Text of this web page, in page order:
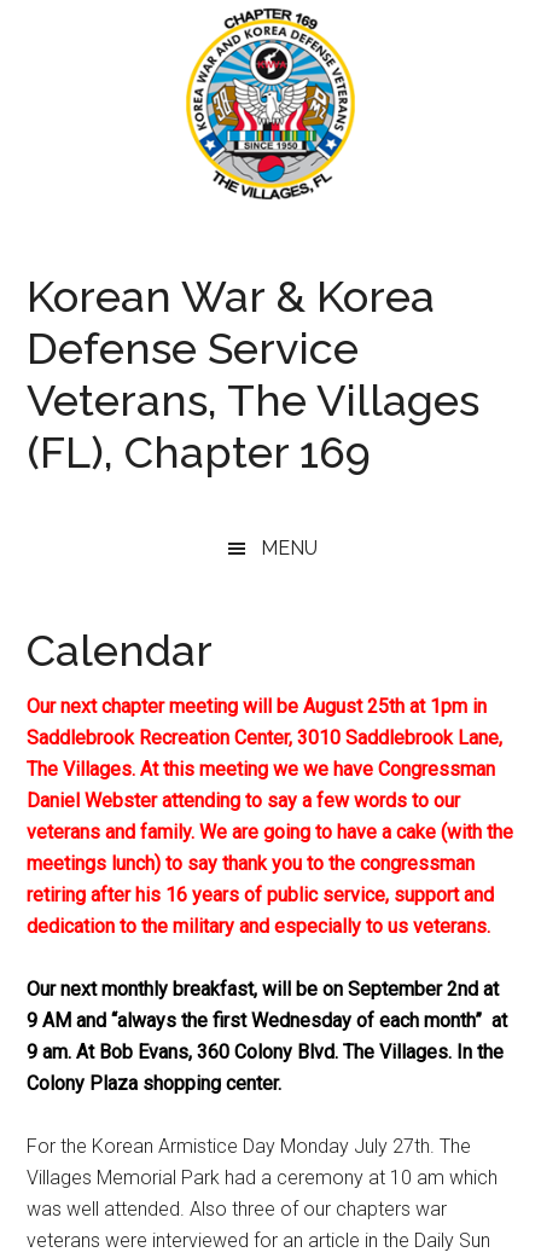
and
Defense
Veterans
Korean War & Korea
Defense Service
Veterans, The Villages
(FL), Chapter 169
MENU
Calendar
Our next chapter meeting will be August 25th at 1pm in
Saddlebrook Recreation Center, 3010 Saddlebrook Lane,
The Villages. At this meeting we we have Congressman
Daniel Webster attending to say a few words to our
veterans and family. We are going to have a cake (with the
meetings lunch) to say thank you to the congressman
retiring after his 16 years of public service, support and
dedication to the military and especially to us veterans.
Our next monthly breakfast, will be on September 2nd at
9 AM and “always the first Wednesday of each month” at
9 am. At Bob Evans, 360 Colony Blvd. The Villages. In the
Colony Plaza shopping center.
For the Korean Armistice Day Monday July 27th. The
Villages Memorial Park had a ceremony at 10 am which
was well attended. Also three of our chapters war
veterans were interviewed for an article in the Daily Sun